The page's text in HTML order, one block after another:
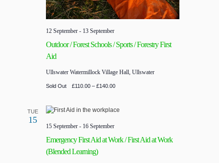
Outdoor / Forest Schools / Sports / Forestry First
Aid
12 September- 13 September
Ullswater Watermillock Village Hall, Ullswater
Sold Out £110.00 – £140.00
TUE
15
Emergency First Aid at Work / First Aid at Work
(Blended Learning)
15 September- 16 September